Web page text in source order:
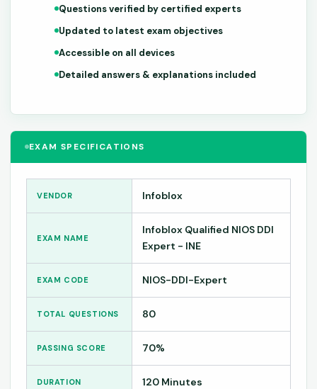
EXAM SPECIFICATIONS
VENDOR Infoblox
EXAM NAME
Infoblox Qualified NIOS DDI
Expert - INE
EXAM CODE NIOS-DDI-Expert
TOTAL QUESTIONS 80
PASSING SCORE 70%
DURATION 120 Minutes
Questions verified by certified experts
Updated to latest exam objectives
Accessible on all devices
Detailed answers & explanations included